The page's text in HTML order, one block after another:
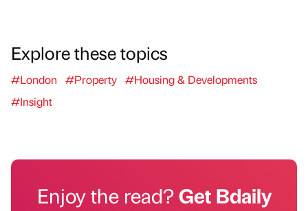
Explore these topics
#London #Property #Housing & Developments
#Insight
Enjoy the read?Get Bdaily